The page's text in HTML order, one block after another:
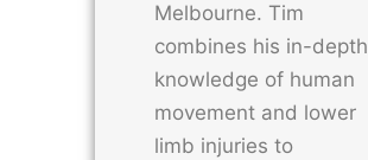
Melbourne. Tim
combines his in-depth
knowledge of human
movement and lower
limb injuries to